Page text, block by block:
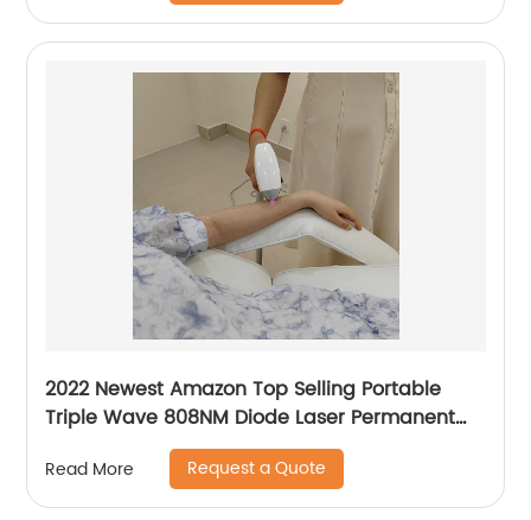
2022 Newest Amazon Top Selling Portable
Triple Wave 808NM Diode Laser Permanent
Mini Home Use hair removal Machine
Read More Request a Quote